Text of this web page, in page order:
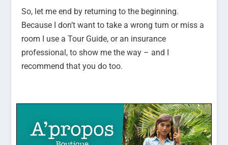
So, let me end by returning to the beginning.
Because I don’t want to take a wrong turn or miss a
room I use a Tour Guide, or an insurance
professional, to show me the way – and I
recommend that you do too.